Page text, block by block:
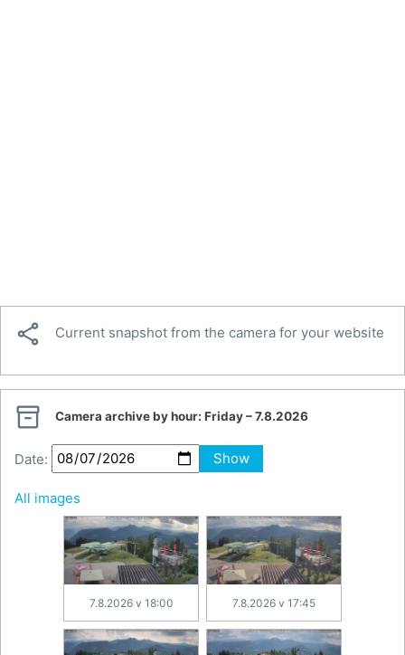
 Current snapshot from the camera for your website
 Camera archive by hour: Friday – 7.8.2026
Date: Show
All images
7.8.2026 v 18:00 7.8.2026 v 17:45